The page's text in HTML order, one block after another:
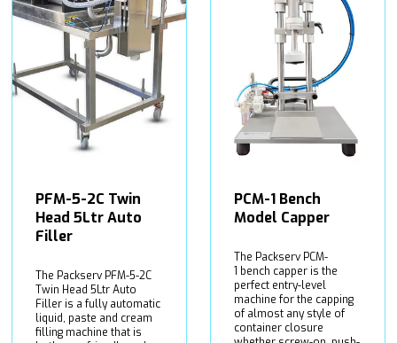
PFM-5-2C Twin
Head 5Ltr Auto
Filler
The Packserv PFM-5-2C
Twin Head 5Ltr Auto
Filler is a fully automatic
liquid, paste and cream
filling machine that is
PCM-1 Bench
Model Capper
The Packserv PCM-
1 bench capper is the
perfect entry-level
machine for the capping
of almost any style of
container closure